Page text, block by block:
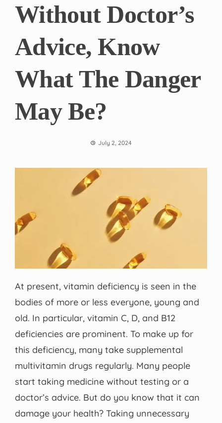
Without Doctor’s
Advice, Know
What The Danger
May Be?
July 2, 2024
At present, vitamin deficiency is seen in the
bodies of more or less everyone, young and
old. In particular, vitamin C, D, and B12
deficiencies are prominent. To make up for
this deficiency, many take supplemental
multivitamin drugs regularly. Many people
start taking medicine without testing or a
doctor’s advice. But do you know that it can
damage your health? Taking unnecessary